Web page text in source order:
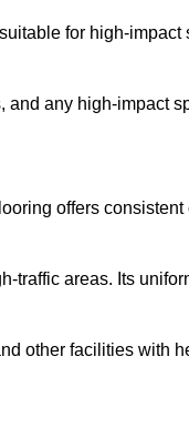
for high-impact
any high-impact
offers consistent
traffic areas. Its
other facilities with